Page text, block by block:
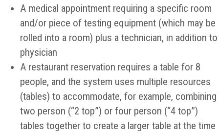
A medical appointment requiring a specific room
and/or piece of testing equipment (which may be
rolled into a room) plus a technician, in addition to
physician
A restaurant reservation requires a table for 8
people, and the system uses multiple resources
(tables) to accommodate, for example, combining
two person (“2 top”) or four person (“4 top”)
tables together to create a larger table at the time